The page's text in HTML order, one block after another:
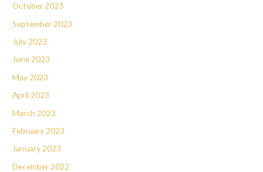
October 2023
September 2023
July 2023
June 2023
May 2023
April 2023
March 2023
February 2023
January 2023
December 2022